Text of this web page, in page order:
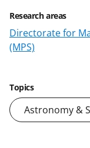
Research areas
Directorate for
(MPS)
Topics
Astronomy &